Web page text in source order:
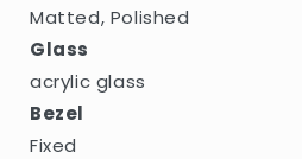
Matted, Polished
Glass
acrylic glass
Bezel
Fixed